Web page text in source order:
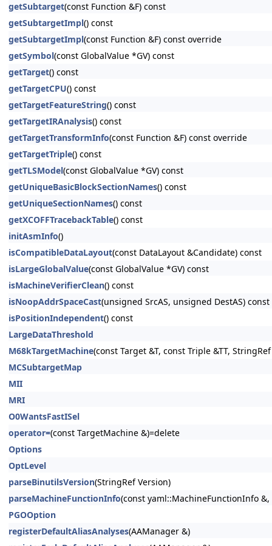
getSubtarget(const Function &F) const
getSubtargetImpl() const
getSubtargetImpl(const Function &F) const override
getSymbol(const GlobalValue *GV) const
getTarget() const
getTargetCPU() const
getTargetFeatureString() const
getTargetIRAnalysis() const
getTargetTransformInfo(const Function &F) const override
getTargetTriple() const
getTLSModel(const GlobalValue *GV) const
getUniqueBasicBlockSectionNames() const
getUniqueSectionNames() const
getXCOFFTracebackTable() const
initAsmInfo()
isCompatibleDataLayout(const DataLayout &Candidate) const
isLargeGlobalValue(const GlobalValue *GV) const
isMachineVerifierClean() const
isNoopAddrSpaceCast(unsigned SrcAS, unsigned DestAS) const
isPositionIndependent() const
LargeDataThreshold
M68kTargetMachine(const Target &T, const Triple &TT,
MCSubtargetMap
MII
MRI
O0WantsFastISel
operator=(const TargetMachine &)=delete
Options
OptLevel
parseBinutilsVersion(StringRef Version)
parseMachineFunctionInfo(const yaml::MachineFunctionInfo &,
PGOOption
registerDefaultAliasAnalyses(AAManager &)